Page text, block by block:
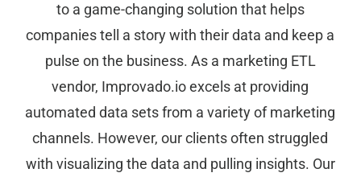
to a game-changing solution that helps
companies tell a story with their data and keep a
pulse on the business. As a marketing ETL
vendor, Improvado.io excels at providing
automated data sets from a variety of marketing
channels. However, our clients often struggled
with visualizing the data and pulling insights. Our